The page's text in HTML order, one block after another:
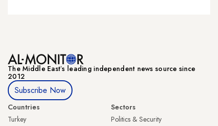
The Middle Eastʼs leading independent news source since
2012
Subscribe Now
Countries
Turkey
Sectors
Politics & Security